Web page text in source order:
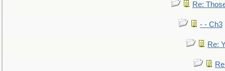
Re:
- - Ch3
Re: